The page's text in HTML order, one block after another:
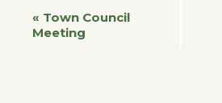
Event
« Town Council
Meeting